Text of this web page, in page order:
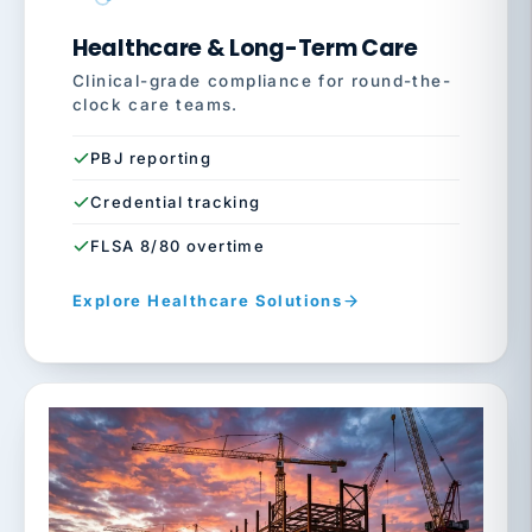
Healthcare & Long-Term Care
Clinical-grade compliance for round-the-
clock care teams.
PBJ reporting
Credential tracking
FLSA 8/80 overtime
Explore Healthcare Solutions